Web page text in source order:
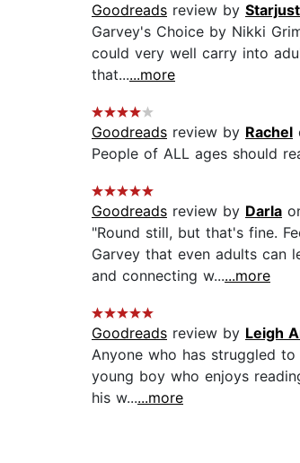
Goodreads review by
Garvey's Choice by Nikki
could very well carry into
that......more
Goodreads review by Rachel
People of ALL ages should
Goodreads review by Darla
"Round still, but that's fine.
Garvey that even adults can
and connecting w......more
Goodreads review by Leigh
Anyone who has struggled
young boy who enjoys
his w......more